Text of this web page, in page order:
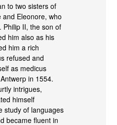
to two sisters of
and Eleonore, who
Philip II, the son of
him also as his
him a rich
refused and
as medicus
in 1554.
intrigues,
himself
study of languages
became fluent in